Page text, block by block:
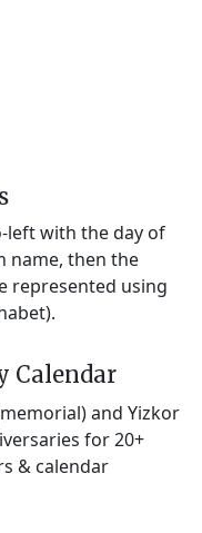
left with the day of
name, then the
represented using
Calendar
and Yizkor
for 20+
& calendar